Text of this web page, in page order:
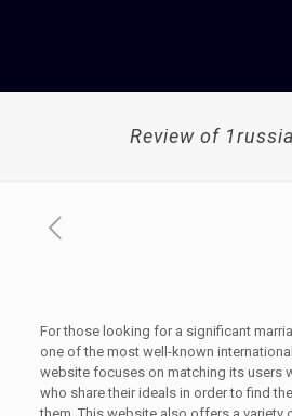
Review of
For those looking for a significant
one of the most well-known
website focuses on matching its users
who share their ideals in order to find